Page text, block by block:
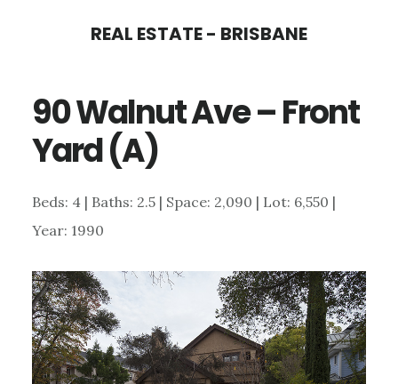
content
sidebar
REAL ESTATE - BRISBANE
90 Walnut Ave – Front
Yard (A)
Beds: 4 | Baths: 2.5 | Space: 2,090 | Lot: 6,550 |
Year: 1990